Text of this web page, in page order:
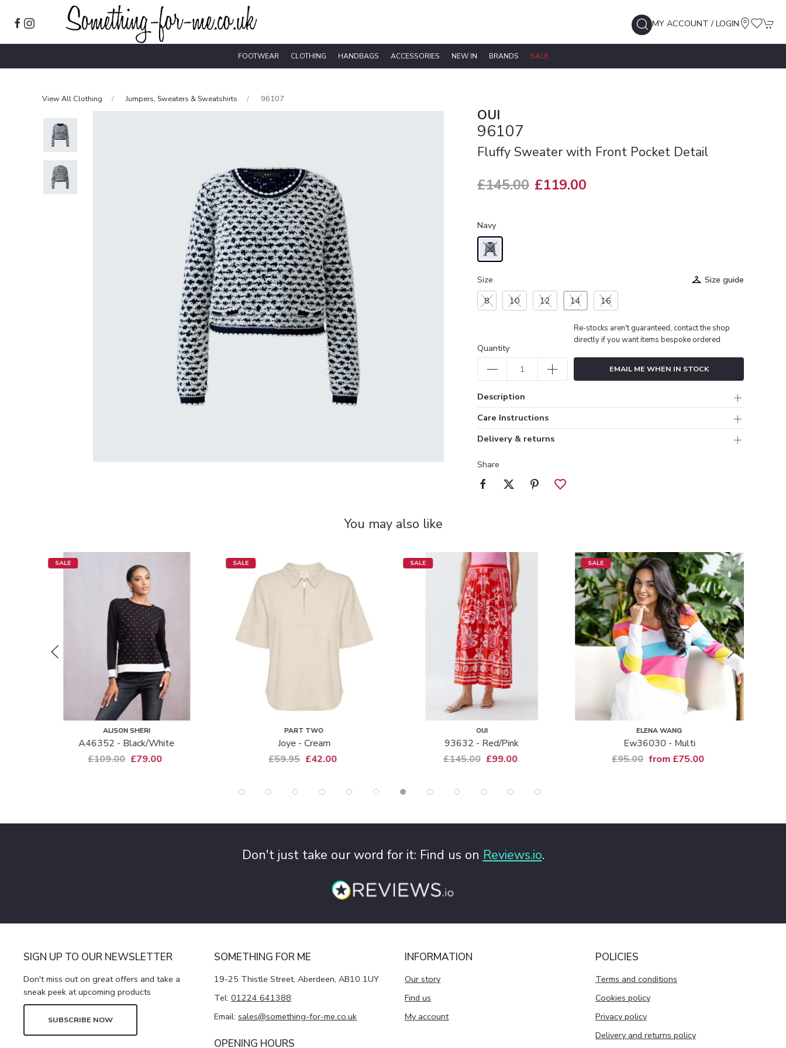
MY ACCOUNT / LOGIN
FOOTWEAR CLOTHING HANDBAGS ACCESSORIES NEW IN BRANDS SALE
View All Clothing Jumpers, Sweaters & Sweatshirts 96107
OUI
96107
Fluffy Sweater with Front Pocket Detail
£145.00 £119.00
Navy
Size
Size guide
8
10 12 14 16
Quantity
Re-stocks aren't guaranteed, contact the shop
directly if you want items bespoke ordered
EMAIL ME WHEN IN STOCK
Description
Care Instructions
Delivery & returns
Share
You may also like
SALE
ALISON SHERI
A46352 - Black/white
£109.00 £79.00
SALE
PART TWO
Joye - Cream
£59.95 £42.00
SALE
OUI
93632 - Red/pink
£145.00 £99.00
SALE
ELENA WANG
Ew36030 - Multi
£95.00 from £75.00
Don't just take our word for it: Find us on Reviews.io.
SIGN UP TO OUR NEWSLETTER
Don't miss out on great offers and take a
sneak peek at upcoming products
SUBSCRIBE NOW
SOMETHING FOR ME
19-25 Thistle Street, Aberdeen, AB10 1UY
Tel: 01224 641388
Email: sales@something-for-me.co.uk
OPENING HOURS
INFORMATION
Our story
Find us
My account
POLICIES
Terms and conditions
Cookies policy
Privacy policy
Delivery and returns policy